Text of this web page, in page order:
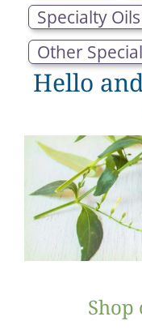
Specialty Oils
Other
Hello